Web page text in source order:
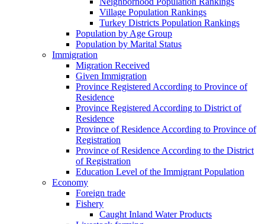
Village Population Rankings
Turkey Districts Population Rankings
Population by Age Group
Population by Marital Status
Immigration
Migration Received
Given Immigration
Province Registered According to Province of
Residence
Province Registered According to District of
Residence
Province of Residence According to Province of
Registration
Province of Residence According to the District
of Registration
Education Level of the Immigrant Population
Economy
Foreign trade
Fishery
Caught Inland Water Products